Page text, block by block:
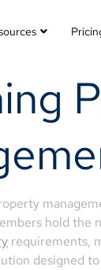
hold
requirements,
designed